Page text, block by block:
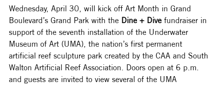
Wednesday, April 30, will kick off Art Month in Grand
Boulevard’s Grand Park with the Dine + Dive fundraiser in
support of the seventh installation of the Underwater
Museum of Art (UMA), the nation’s first permanent
artificial reef sculpture park created by the CAA and South
Walton Artificial Reef Association. Doors open at 6 p.m.
and guests are invited to view several of the UMA